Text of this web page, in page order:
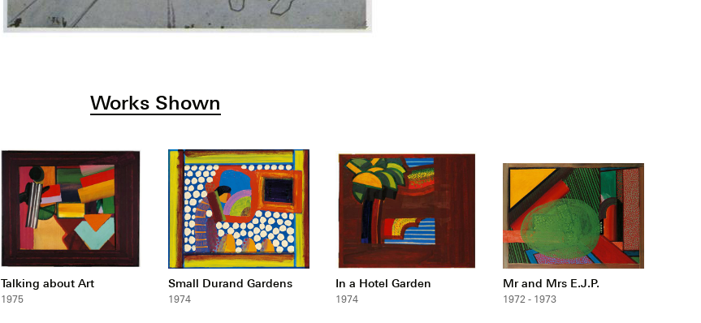
Works Shown
Talking about Art
1975
Small Durand Gardens
1974
In a Hotel Garden
1974
Mr and Mrs E.J.P.
1972 - 1973